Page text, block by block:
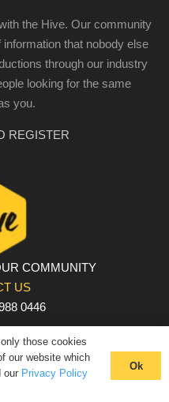
the Hive. Our community
that nobody else
through our industry
looking for the same
you.
REGISTER
COMMUNITY
US
0446
POLICY | TERMS AND
rights reserved
those cookies
our website which
our Privacy Policy
Ok